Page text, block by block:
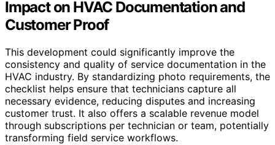
Impact on HVAC Documentation and
Customer Proof
This development could significantly improve the
consistency and quality of service documentation in the
HVAC industry. By standardizing photo requirements, the
checklist helps ensure that technicians capture all
necessary evidence, reducing disputes and increasing
customer trust. It also offers a scalable revenue model
through subscriptions per technician or team, potentially
transforming field service workflows.